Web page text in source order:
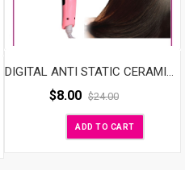
$8.00 $24.00
ADD TO CART